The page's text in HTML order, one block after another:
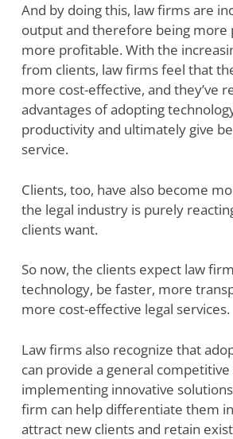
And by doing this, law firms are
output and therefore being more
more profitable. With the
from clients, law firms feel that
more cost-effective, and they’ve
advantages of adopting
productivity and ultimately give
service.
Clients, too, have also become
the legal industry is purely
clients want.
So now, the clients expect law
technology, be faster, more
more cost-effective legal services.
Law firms also recognize that
can provide a general
implementing innovative
firm can help differentiate them
attract new clients and retain